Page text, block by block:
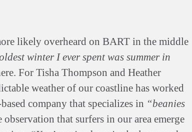
likely overheard on BART in the middle
winter I ever spent was summer in
For Tisha Thompson and Heather
weather of our coastline has worked
company that specializes in “beanies
observation that surfers in our area emerge